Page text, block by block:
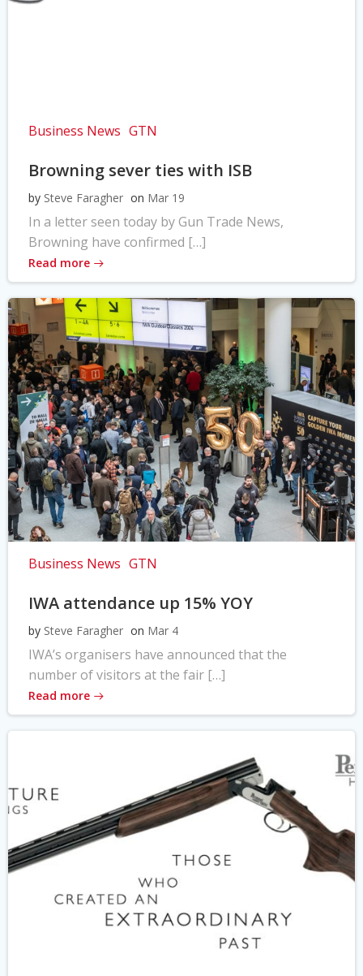
Business News GTN
Browning sever ties with ISB
by Steve Faragher on Mar 19
In a letter seen today by Gun Trade News,
Browning have confirmed […]
Read more
Business News GTN
IWA attendance up 15% YOY
by Steve Faragher on Mar 4
IWA’s organisers have announced that the
number of visitors at the fair […]
Read more